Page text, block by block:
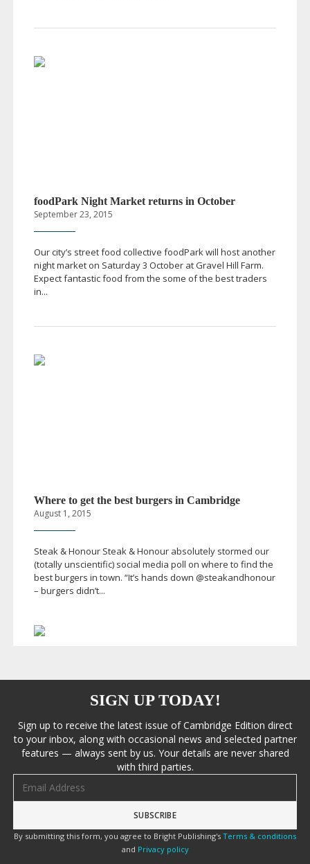
foodPark Night Market returns in October
September 23, 2015
Our city’s street food collective foodPark will host another
night market on Saturday 3 October at Gravel Hill Farm.
Expect fantastic food from the some of the best traders
in...
Where to get the best burgers in Cambridge
August 1, 2015
Steak & Honour Steak & Honour absolutely stormed our
(totally unscientific) social media poll on where to find the
best burgers in town. “It’s hands down @steakandhonour
– burgers didn’t...
SIGN UP TODAY!
Sign up to receive the latest issue of Cambridge Edition direct
to your inbox, along with occasional news and selected partner
features — always sent by us. Your details are never shared
with third parties.
By submitting this form, you agree to Bright Publishing's Terms & conditions
and Privacy policy